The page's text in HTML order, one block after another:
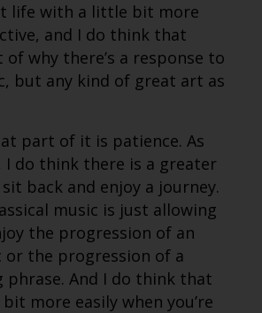
life with a little bit more
and I do think that
why there’s a response to
but any kind of great art as
part of it is patience. As
I do think there is a greater
back and enjoy a journey.
music is just allowing
the progression of an
or the progression of a
phrase. And I do think that
more easily when you’re